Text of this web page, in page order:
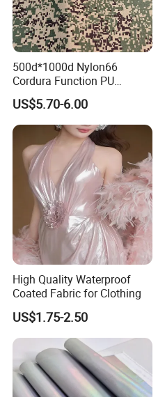
500d*1000d Nylon66
Cordura Function PU
Coating Irr Camouflage
Fabric
US$5.70-6.00
High Quality Waterproof
Coated Fabric for Clothing
US$1.75-2.50